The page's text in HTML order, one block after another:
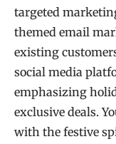
targeted
themed email
existing
social media
emphasizing
exclusive deals.
with the festive